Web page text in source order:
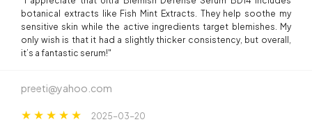
botanical extracts like Fish Mint Extracts. They help soothe my
sensitive skin while the active ingredients target blemishes. My
only wish is that it had a slightly thicker consistency, but overall,
it’s a fantastic serum!"
preeti@yahoo.com
2025-03-20